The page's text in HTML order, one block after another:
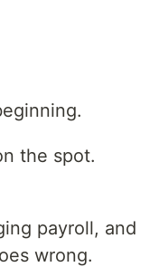
the spot.
payroll, and
wrong.